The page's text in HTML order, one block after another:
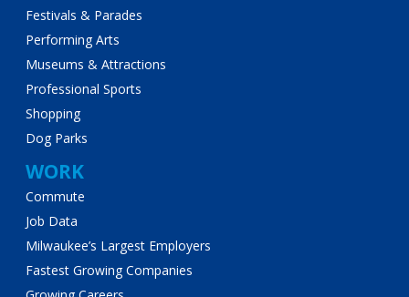
Festivals & Parades
Performing Arts
Museums & Attractions
Professional Sports
Shopping
Dog Parks
WORK
Commute
Job Data
Milwaukee’s Largest Employers
Fastest Growing Companies